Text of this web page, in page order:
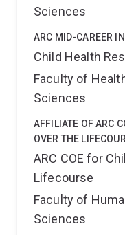
Sciences
ARC MID-CAREER
Child Health
Faculty of
Sciences
AFFILIATE OF ARC
OVER THE
ARC COE for
Lifecourse
Faculty of
Sciences